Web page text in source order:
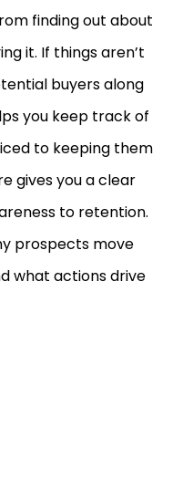
finding out about
it. If things aren’t
buyers along
you keep track of
to keeping them
gives you a clear
to retention.
prospects move
what actions drive